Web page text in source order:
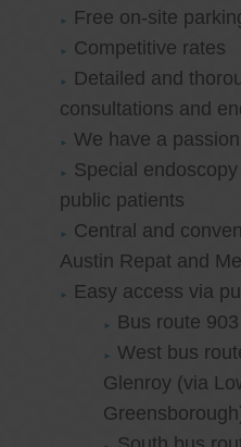
Free on-site
Competitive rates
Detailed and
consultations and
We have a
Special
public patients
Central and
Austin Repat and
Easy access via
Bus route
West bus
Glenroy (via